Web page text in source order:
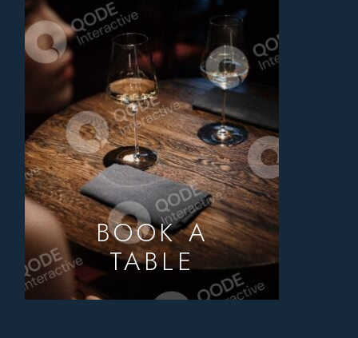
BOOK A
TABLE